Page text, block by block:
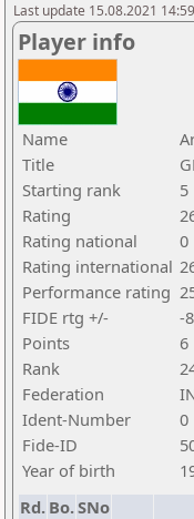
Last update 15.08.2021
Player info
Name
Title
Starting rank
5
Rating
Rating national
0
Rating international
Performance rating
FIDE rtg +/-
-
Points
6
Rank
Federation
Ident-Number
0
Fide-ID
Year of birth
Rd. Bo.SNo